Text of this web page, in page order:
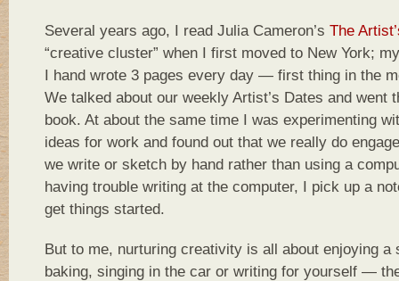
Several years ago, I read Julia Cameron’s The
“creative cluster” when I first moved to New York;
I hand wrote 3 pages every day — first thing in the
We talked about our weekly Artist’s Dates and went
book. At about the same time I was experimenting
ideas for work and found out that we really do
we write or sketch by hand rather than using a
having trouble writing at the computer, I pick up a
get things started.
But to me, nurturing creativity is all about enjoying a
baking, singing in the car or writing for yourself —